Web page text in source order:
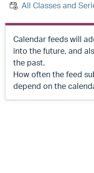
All Classes and
Calendar feeds will
into the future, and
the past.
How often the feed
depend on the